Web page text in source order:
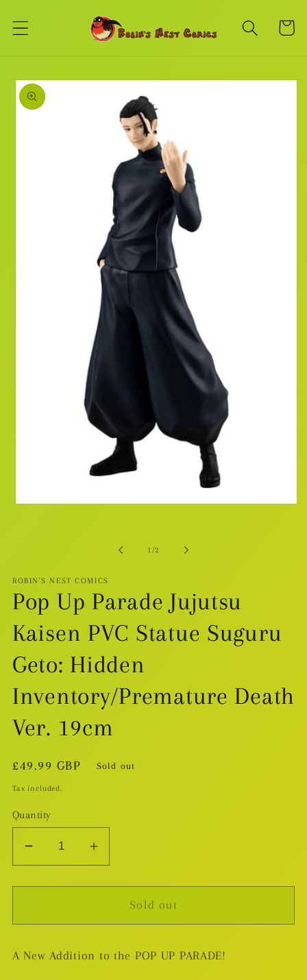
content
Cart
Skip to
product
information
1 /of
2
ROBIN'S NEST COMICS
Pop Up Parade Jujutsu
Kaisen PVC Statue Suguru
Geto: Hidden
Inventory/Premature Death
Ver. 19cm
Regular
price
£49.99 GBP Sold out
Tax included.
Quantity
Decrease
quantity
for
Up
Jujutsu
Increase
quantity
for
Up
Jujutsu
Sold out
A New Addition to the POP UP PARADE!